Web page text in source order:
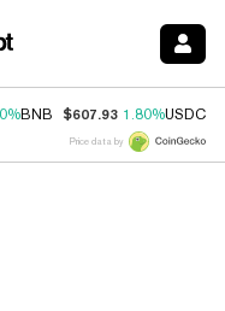
BNB $607.93 1.80%USDC
Price data by